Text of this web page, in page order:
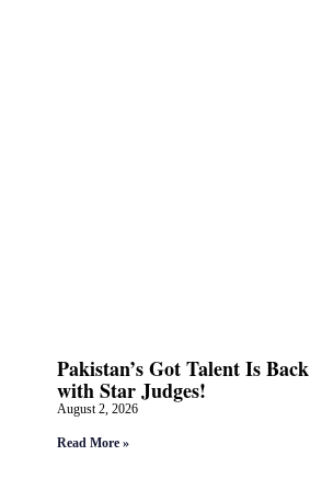
Pakistan’s Got Talent Is Back
with Star Judges!
August 2, 2026
Read More »